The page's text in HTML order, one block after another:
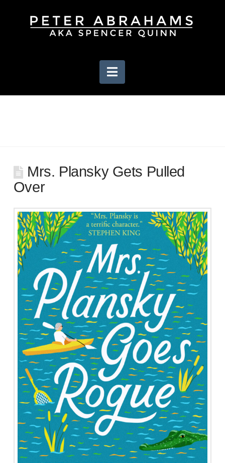
Navigation
Mrs. Plansky Gets Pulled
Over